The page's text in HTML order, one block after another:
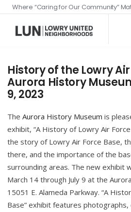
Where “Caring for Our Community”
History of the Lowry
Aurora History
9, 2023
The Aurora History Museum is
exhibit, “A History of Lowry Air
the story of Lowry Air Force Base,
there, and the importance of the
surrounding areas. The new exhibit
March 14 through July 9 at the
15051 E. Alameda Parkway. “A
Base” exhibit features photographs,